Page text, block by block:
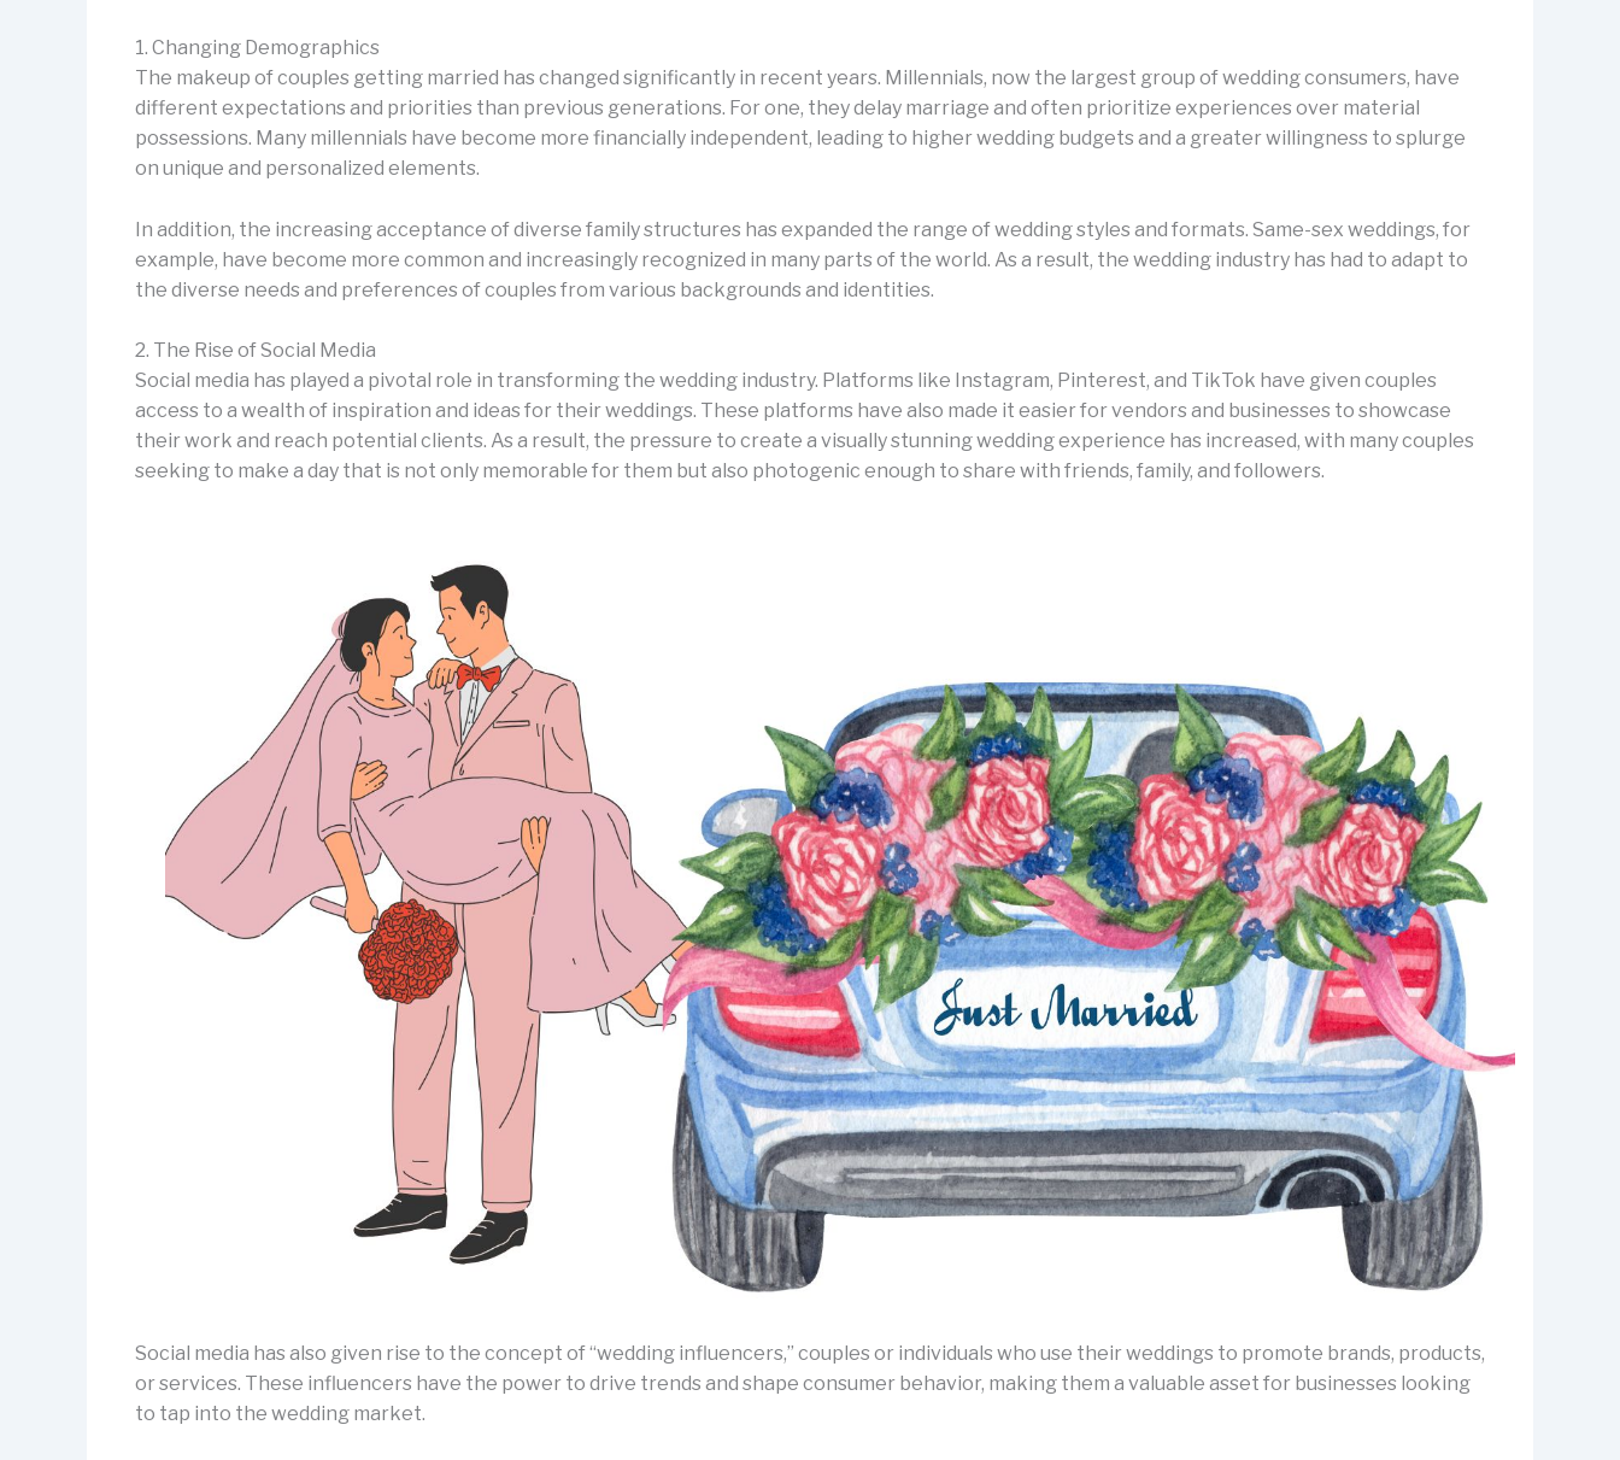
1. Changing Demographics
The makeup of couples getting married has changed significantly in recent years. Millennials, now the largest group of wedding consumers, have
different expectations and priorities than previous generations. For one, they delay marriage and often prioritize experiences over material
possessions. Many millennials have become more financially independent, leading to higher wedding budgets and a greater willingness to splurge
on unique and personalized elements.
In addition, the increasing acceptance of diverse family structures has expanded the range of wedding styles and formats. Same-sex weddings, for
example, have become more common and increasingly recognized in many parts of the world. As a result, the wedding industry has had to adapt to
the diverse needs and preferences of couples from various backgrounds and identities.
2. The Rise of Social Media
Social media has played a pivotal role in transforming the wedding industry. Platforms like Instagram, Pinterest, and TikTok have given couples
access to a wealth of inspiration and ideas for their weddings. These platforms have also made it easier for vendors and businesses to showcase
their work and reach potential clients. As a result, the pressure to create a visually stunning wedding experience has increased, with many couples
seeking to make a day that is not only memorable for them but also photogenic enough to share with friends, family, and followers.
Social media has also given rise to the concept of “wedding influencers,” couples or individuals who use their weddings to promote brands, products,
or services. These influencers have the power to drive trends and shape consumer behavior, making them a valuable asset for businesses looking
to tap into the wedding market.